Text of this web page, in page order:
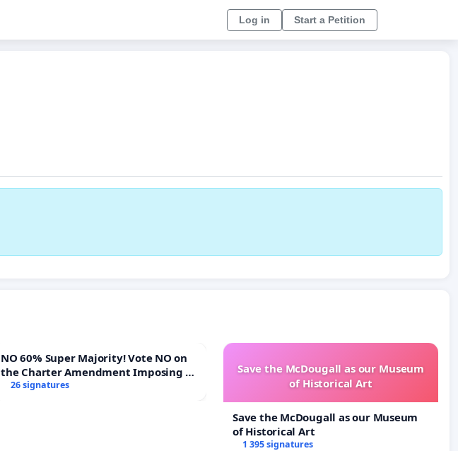
Log in Start a Petition
NO 60% Super Majority! Vote NO on
the Charter Amendment Imposing a
60% Supermajority to Overturn Town
26 signatures
Save the McDougall as our Museum
of Historical Art
Save the McDougall as our Museum
of Historical Art
1 395 signatures